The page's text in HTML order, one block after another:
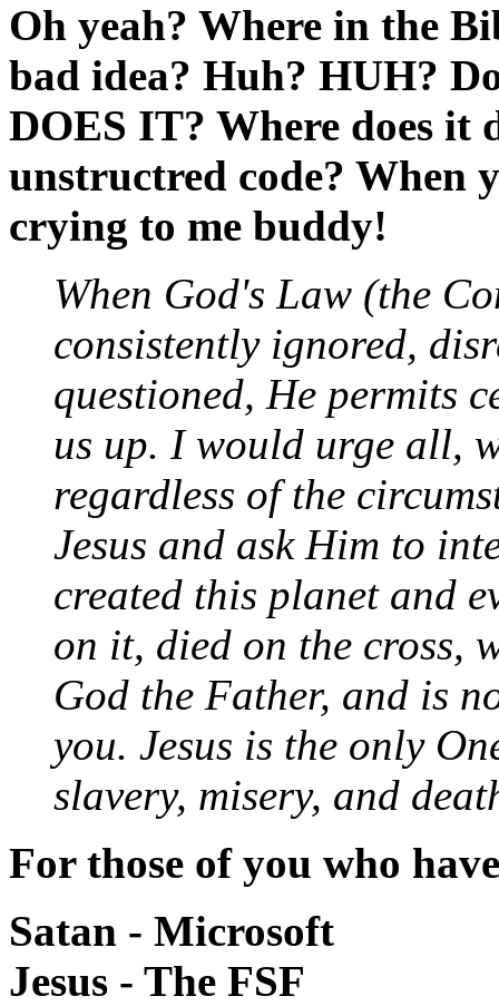
Oh yeah? Where in the
bad idea? Huh? HUH?
DOES IT? Where does it
unstructred code? When
crying to me buddy!
When God's Law (the
consistently ignored,
questioned, He permits
us up. I would urge all,
regardless of the
Jesus and ask Him to
created this planet and
on it, died on the cross,
God the Father, and is
you. Jesus is the only
slavery, misery, and
For those of you who
Satan - Microsoft
Jesus - The FSF